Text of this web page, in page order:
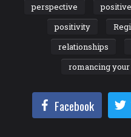
perspective
positivity
relationships
romancing your
Facebook